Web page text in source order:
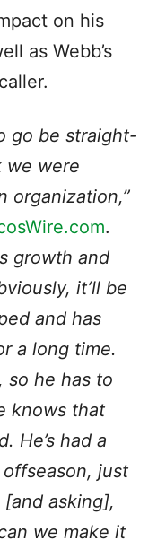
on his
as Webb’s
go be straight-
we were
organization,”
.
growth and
it’ll be
and has
a long time.
so he has to
knows that
He’s had a
just
asking],
we make it